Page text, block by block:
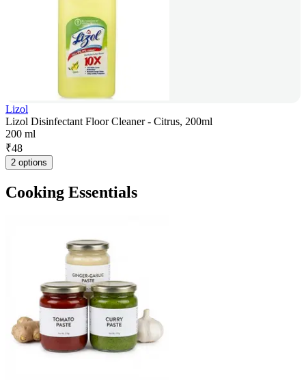
Lizol
Lizol Disinfectant Floor Cleaner - Citrus, 200ml
200 ml
₹48
2 options
Cooking Essentials